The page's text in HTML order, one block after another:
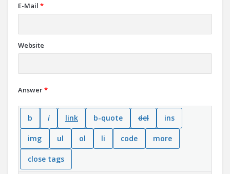
E-Mail *
Website
Answer*